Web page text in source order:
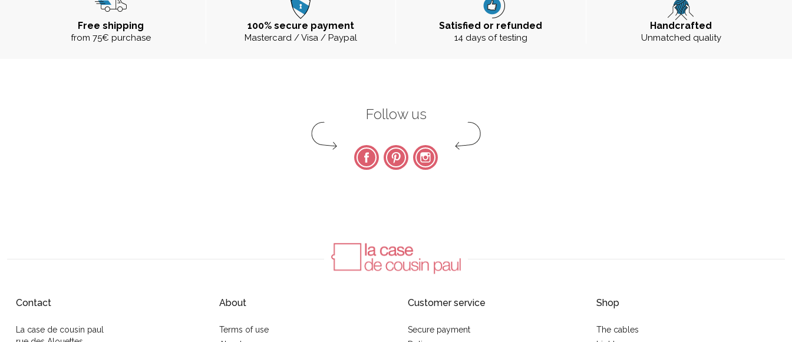
Free shipping
from 75€ purchase
100% secure payment
Mastercard / Visa / Paypal
Satisfied or refunded
14 days of testing
Handcrafted
Unmatched quality
Follow us
FacebookPinterest Instagram
Contact
La case de cousin paul
About
Terms of use
Customer service
Secure payment
Shop
The cables